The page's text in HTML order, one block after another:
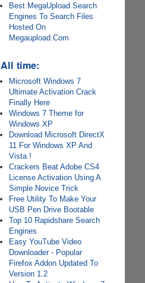
Best MegaUpload Search
Engines To Search Files
Hosted On
Megaupload.Com
All time:
Microsoft Windows 7
Ultimate Activation Crack
Finally Here
Windows 7 Theme for
Windows XP
Download Microsoft DirectX
11 For Windows XP And
Vista !
Crackers Beat Adobe CS4
License Activation Using A
Simple Novice Trick
Free Utility To Make Your
USB Pen Drive Bootable
Top 10 Rapidshare Search
Engines
Easy YouTube Video
Downloader - Popular
Firefox Addon Updated To
Version 1.2